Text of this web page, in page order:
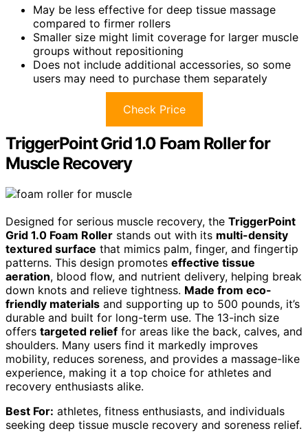
May be less effective for deep tissue massage
compared to firmer rollers
Smaller size might limit coverage for larger muscle
groups without repositioning
Does not include additional accessories, so some
users may need to purchase them separately
Check Price
TriggerPoint Grid 1.0 Foam Roller for
Muscle Recovery
Designed for serious muscle recovery, the TriggerPoint
Grid 1.0 Foam Roller stands out with its multi-density
textured surface that mimics palm, finger, and fingertip
patterns. This design promotes effective tissue
aeration, blood flow, and nutrient delivery, helping break
down knots and relieve tightness. Made from eco-
friendly materials and supporting up to 500 pounds, it’s
durable and built for long-term use. The 13-inch size
offers targeted relief for areas like the back, calves, and
shoulders. Many users find it markedly improves
mobility, reduces soreness, and provides a massage-like
experience, making it a top choice for athletes and
recovery enthusiasts alike.
Best For: athletes, fitness enthusiasts, and individuals
seeking deep tissue muscle recovery and soreness relief.